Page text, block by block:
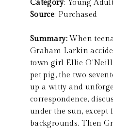
Category: Young
Source: Purchased
Summary:When
Graham Larkin
town girl Ellie
pet pig, the two
up a witty and
correspondence,
under the sun, except
backgrounds. Then